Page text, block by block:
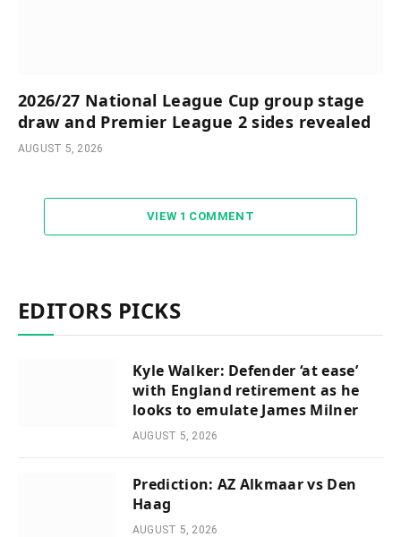
2026/27 National League Cup group stage
draw and Premier League 2 sides revealed
AUGUST 5, 2026
VIEW 1 COMMENT
EDITORS PICKS
Kyle Walker: Defender ‘at ease’
with England retirement as he
looks to emulate James Milner
AUGUST 5, 2026
Prediction: AZ Alkmaar vs Den
Haag
AUGUST 5, 2026